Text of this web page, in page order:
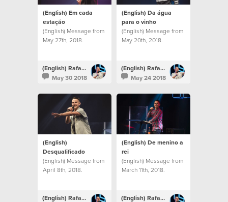
(English) Em cada
estação
(English) Message from
May 27th, 2018.
(English) Rafael Bitencourt
May 30 2018
(English) Da água
para o vinho
(English) Message from
May 20th, 2018.
(English) Rafael Bitencourt
May 24 2018
(English)
Desqualificado
(English) Message from
April 8th, 2018.
(English) Rafael Bitencourt
(English) De menino a
rei
(English) Message from
March 11th, 2018.
(English) Rafael Bitencourt